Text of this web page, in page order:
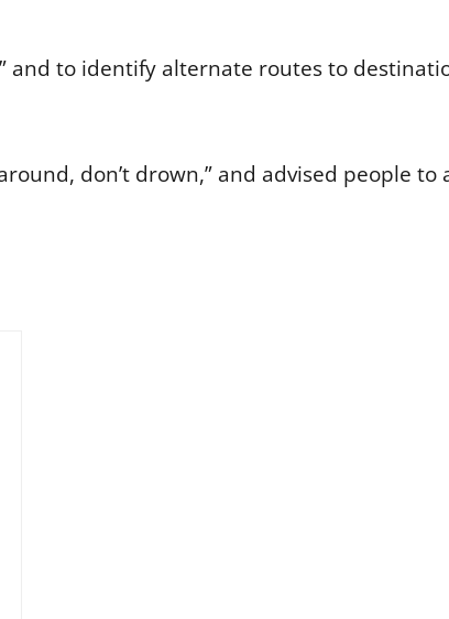
and to identify alternate routes to
don’t drown,” and advised people